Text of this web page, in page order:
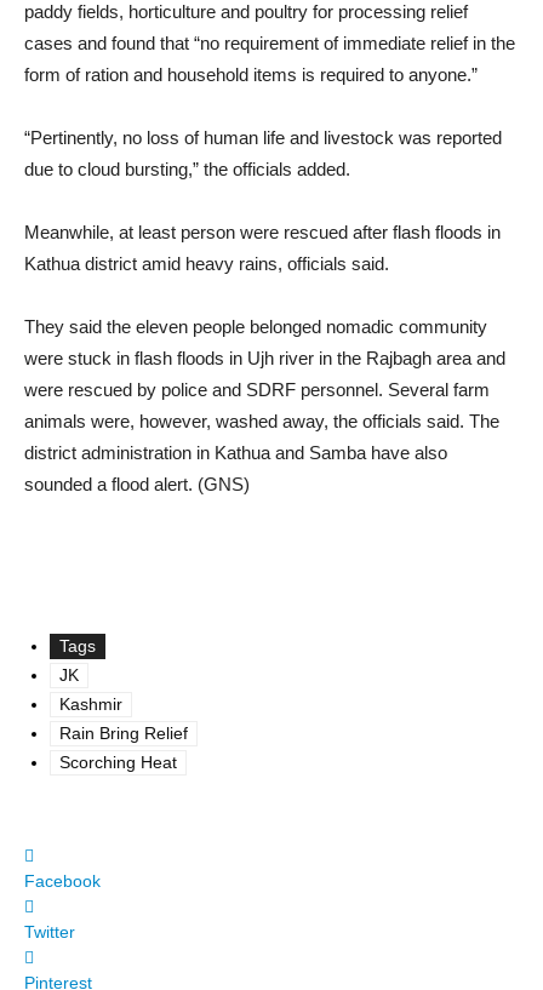
paddy fields, horticulture and poultry for processing relief
cases and found that “no requirement of immediate relief in the
form of ration and household items is required to anyone.”
“Pertinently, no loss of human life and livestock was reported
due to cloud bursting,” the officials added.
Meanwhile, at least person were rescued after flash floods in
Kathua district amid heavy rains, officials said.
They said the eleven people belonged nomadic community
were stuck in flash floods in Ujh river in the Rajbagh area and
were rescued by police and SDRF personnel. Several farm
animals were, however, washed away, the officials said. The
district administration in Kathua and Samba have also
sounded a flood alert. (GNS)
Tags
JK
Kashmir
Rain Bring Relief
Scorching Heat
Facebook
Twitter
Pinterest